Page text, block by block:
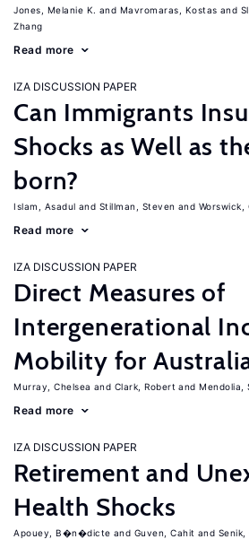
Jones, Melanie K. Mavromaras, Kostas
Zhang
Read more
IZA DISCUSSION PAPER
Can Immigrants
Shocks as Well as
born?
Islam, Asadul Stillman, Steven Worswick,
Read more
IZA DISCUSSION PAPER
Direct Measures of
Intergenerational
Mobility for
Murray, Chelsea Clark, Robert Mendolia,
Read more
IZA DISCUSSION PAPER
Retirement and
Health Shocks
Apouey, B�n�dicte Guven, Cahit Senik,